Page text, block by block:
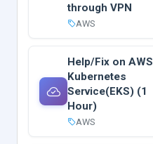
through VPN
AWS
Help/Fix on AWS
Kubernetes
Service(EKS) (1
Hour)
AWS